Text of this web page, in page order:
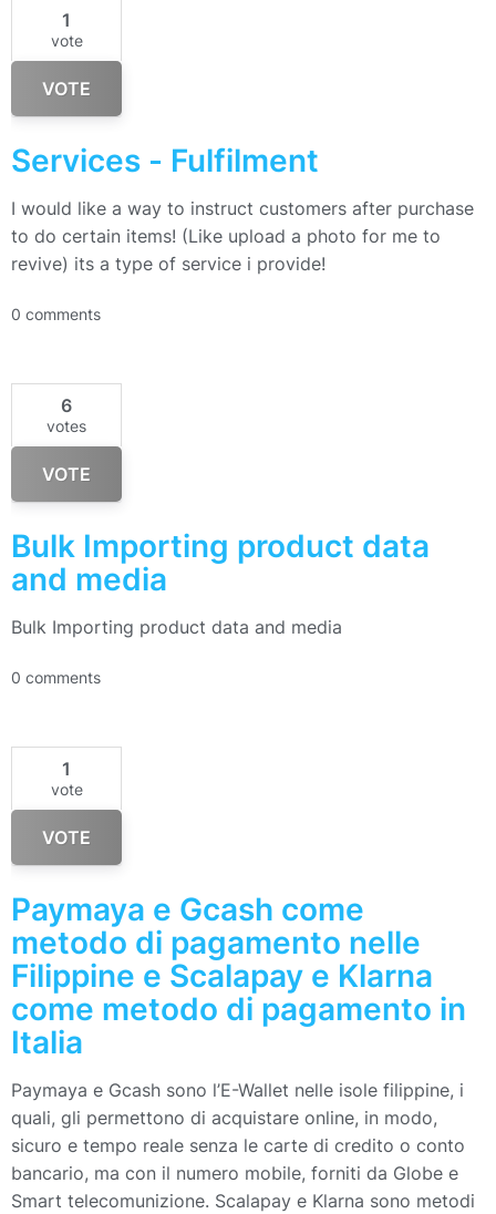
1
vote
VOTE
Services - Fulfilment
I would like a way to instruct customers after purchase
to do certain items! (Like upload a photo for me to
revive) its a type of service i provide!
0 comments
6
votes
VOTE
Bulk Importing product data
and media
Bulk Importing product data and media
0 comments
1
vote
VOTE
Paymaya e Gcash come
metodo di pagamento nelle
Filippine e Scalapay e Klarna
come metodo di pagamento in
Italia
Paymaya e Gcash sono l’E-Wallet nelle isole filippine, i
quali, gli permettono di acquistare online, in modo,
sicuro e tempo reale senza le carte di credito o conto
bancario, ma con il numero mobile, forniti da Globe e
Smart telecomunizione. Scalapay e Klarna sono metodi